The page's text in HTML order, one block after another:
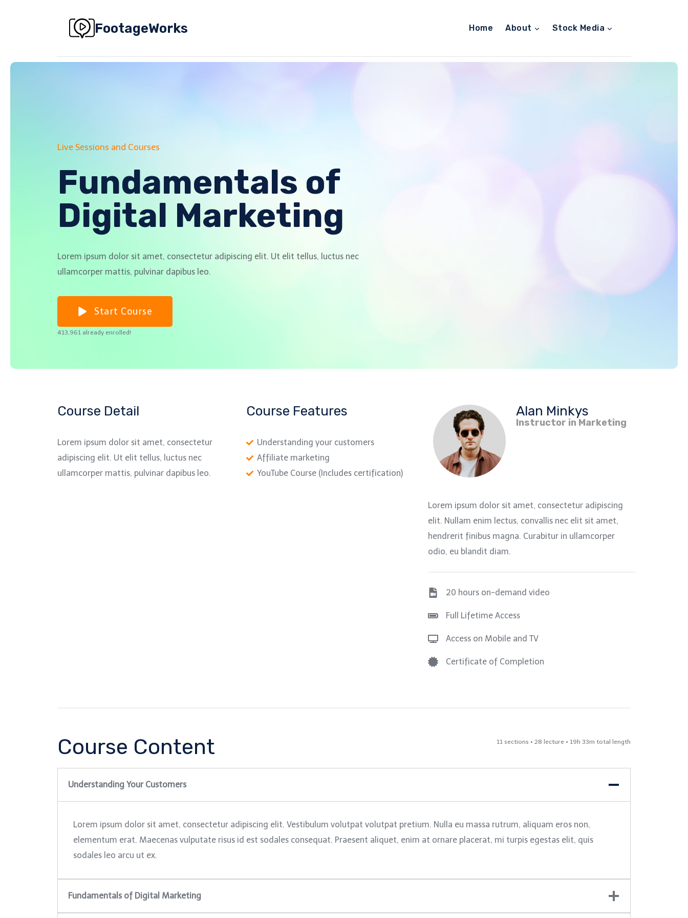
FootageWorks Home About Stock Media
Live Sessions and Courses
Fundamentals of
Digital Marketing
Lorem ipsum dolor sit amet, consectetur adipiscing elit. Ut elit tellus, luctus nec
ullamcorper mattis, pulvinar dapibus leo.
Start Course
413,961 already enrolled!
Course Detail
Lorem ipsum dolor sit amet, consectetur
adipiscing elit. Ut elit tellus, luctus nec
ullamcorper mattis, pulvinar dapibus leo.
Course Features
Understanding your customers
Affiliate marketing
YouTube Course (Includes certification)
Alan Minkys
Instructor in Marketing
Lorem ipsum dolor sit amet, consectetur adipiscing
elit. Nullam enim lectus, convallis nec elit sit amet,
hendrerit finibus magna. Curabitur in ullamcorper
odio, eu blandit diam.
20 hours on-demand video
Full Lifetime Access
Access on Mobile and TV
Certificate of Completion
Course Content 11 sections • 28 lecture • 19h 33m total length
Understanding Your Customers
Lorem ipsum dolor sit amet, consectetur adipiscing elit. Vestibulum volutpat volutpat pretium. Nulla eu massa rutrum, aliquam eros non,
elementum erat. Maecenas vulputate risus id est sodales consequat. Praesent aliquet, enim at ornare placerat, mi turpis egestas elit, quis
sodales leo arcu ut ex.
Fundamentals of Digital Marketing